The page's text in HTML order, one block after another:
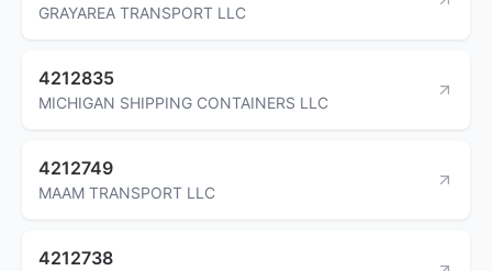
GRAYAREA TRANSPORT LLC
4212835
MICHIGAN SHIPPING CONTAINERS LLC
4212749
MAAM TRANSPORT LLC
4212738